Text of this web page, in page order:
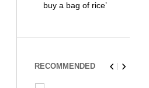
buy a bag of rice’
RECOMMENDED